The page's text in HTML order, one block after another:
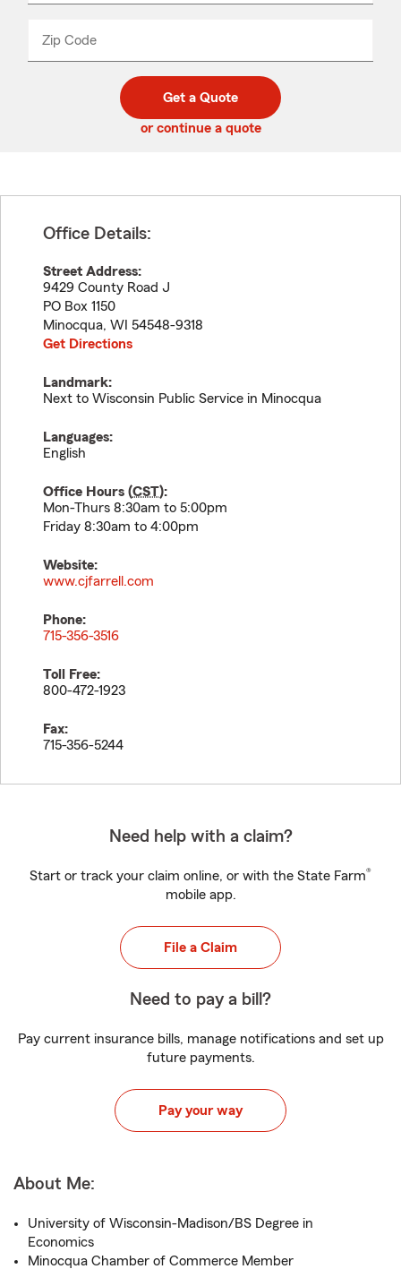
Zip Code
code
_____
Get a Quote
or continue a quote
Office Details:
Street Address:
9429 County Road J
PO Box 1150
Minocqua, WI 54548-9318
Get Directions
Landmark:
Next to Wisconsin Public Service in Minocqua
Languages:
English
Office Hours (CST):
Mon-Thurs 8:30am to 5:00pm
Friday 8:30am to 4:00pm
Website:
www.cjfarrell.com
Phone:
715-356-3516
Toll Free:
800-472-1923
Fax:
715-356-5244
Need help with a claim?
Start or track your claim online, or with the State Farm®
mobile app.
File a Claim
Need to pay a bill?
Pay current insurance bills, manage notifications and set up
future payments.
Pay your way
About Me:
University of Wisconsin-Madison/BS Degree in
Economics
Minocqua Chamber of Commerce Member